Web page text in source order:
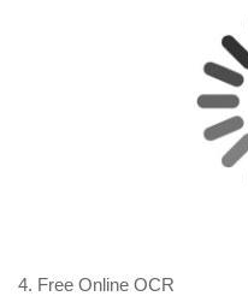
4. Free Online OCR